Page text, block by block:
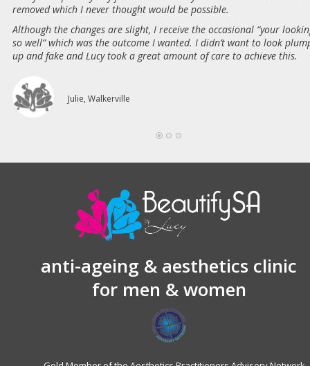
removed which I never thought would be possible.
Although the changes are slight, I receive the occasional “your
so well” which was the outcome I wanted. I didn’t want to look
up and fake and Lucy took a great amount of care to achieve this.
Julie, Walkerville
anti-ageing & aesthetics clinic
for men & women